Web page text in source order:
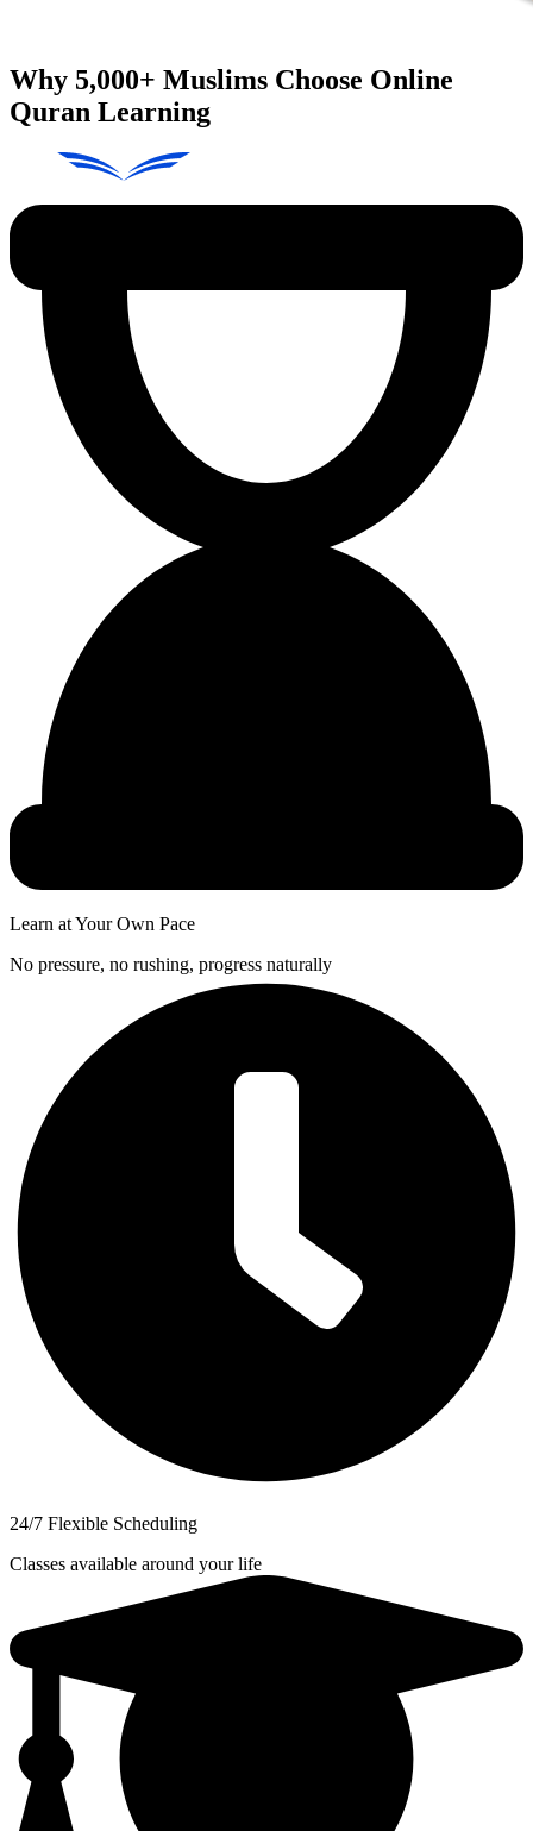
Why 5,000+ Muslims Choose Online
Quran Learning
Learn at Your Own Pace
No pressure, no rushing, progress naturally
24/7 Flexible Scheduling
Classes available around your life